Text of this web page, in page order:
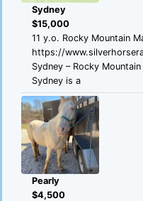
Sydney
$15,000
11 y.o. Rocky Mountain
https://
Sydney – Rocky
Sydney is a
Pearly
$4,500